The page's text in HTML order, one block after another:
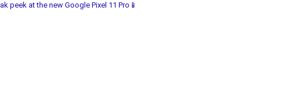
peek at the new Google Pixel 11 Pro📱